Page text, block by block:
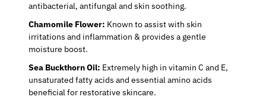
antibacterial, antifungal and skin soothing.
Chamomile Flower: Known to assist with skin
irritations and inflammation & provides a gentle
moisture boost.
Sea Buckthorn Oil: Extremely high in vitamin C and E,
unsaturated fatty acids and essential amino acids
beneficial for restorative skincare.